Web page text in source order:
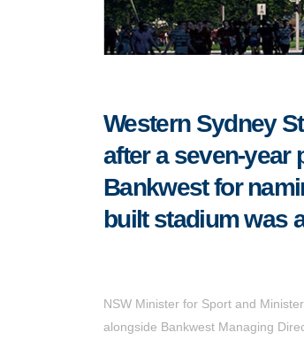
Western Sydney
after a seven-year
Bankwest for
built stadium was
NSW Minister for Sport and
alongside Bankwest Managing